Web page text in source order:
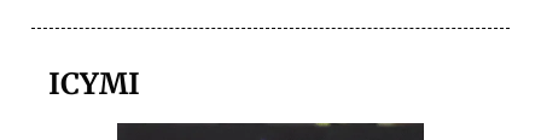
ICYMI